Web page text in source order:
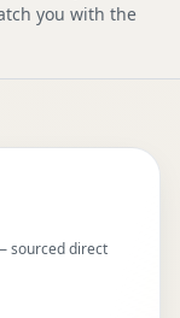
you with the
sourced direct